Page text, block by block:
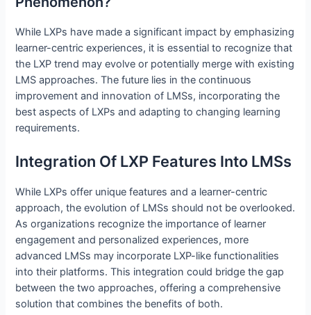
While LXPs have made a significant impact by emphasizing
learner-centric experiences, it is essential to recognize that
the LXP trend may evolve or potentially merge with existing
LMS approaches. The future lies in the continuous
improvement and innovation of LMSs, incorporating the
best aspects of LXPs and adapting to changing learning
requirements.
Integration Of LXP Features Into LMSs
While LXPs offer unique features and a learner-centric
approach, the evolution of LMSs should not be overlooked.
As organizations recognize the importance of learner
engagement and personalized experiences, more
advanced LMSs may incorporate LXP-like functionalities
into their platforms. This integration could bridge the gap
between the two approaches, offering a comprehensive
solution that combines the benefits of both.